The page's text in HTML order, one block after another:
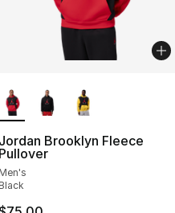
Jordan Brooklyn Fleece
Pullover
Men's
Black